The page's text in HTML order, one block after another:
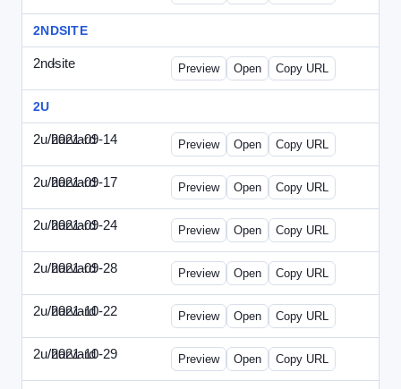
2NDSITE
2ndsite
- WPW-081613.html
Preview Open Copy URL
2U
2u/harvard
2021-09-14 2u-2021-0914-CFO.html
Preview Open Copy URL
2u/harvard
2021-09-17 2u-2021-0917-CEO.html
Preview Open Copy URL
2u/harvard
2021-09-24 2u-2021-0924-ENT.html
Preview Open Copy URL
2u/harvard
2021-09-28 2u-2021-0928-CMO.html
Preview Open Copy URL
2u/harvard
2021-10-22 2u-2021-1022-CEO.html
Preview Open Copy URL
2u/harvard
2021-10-29 2u-2021-1029-CMO.html
Preview Open Copy URL